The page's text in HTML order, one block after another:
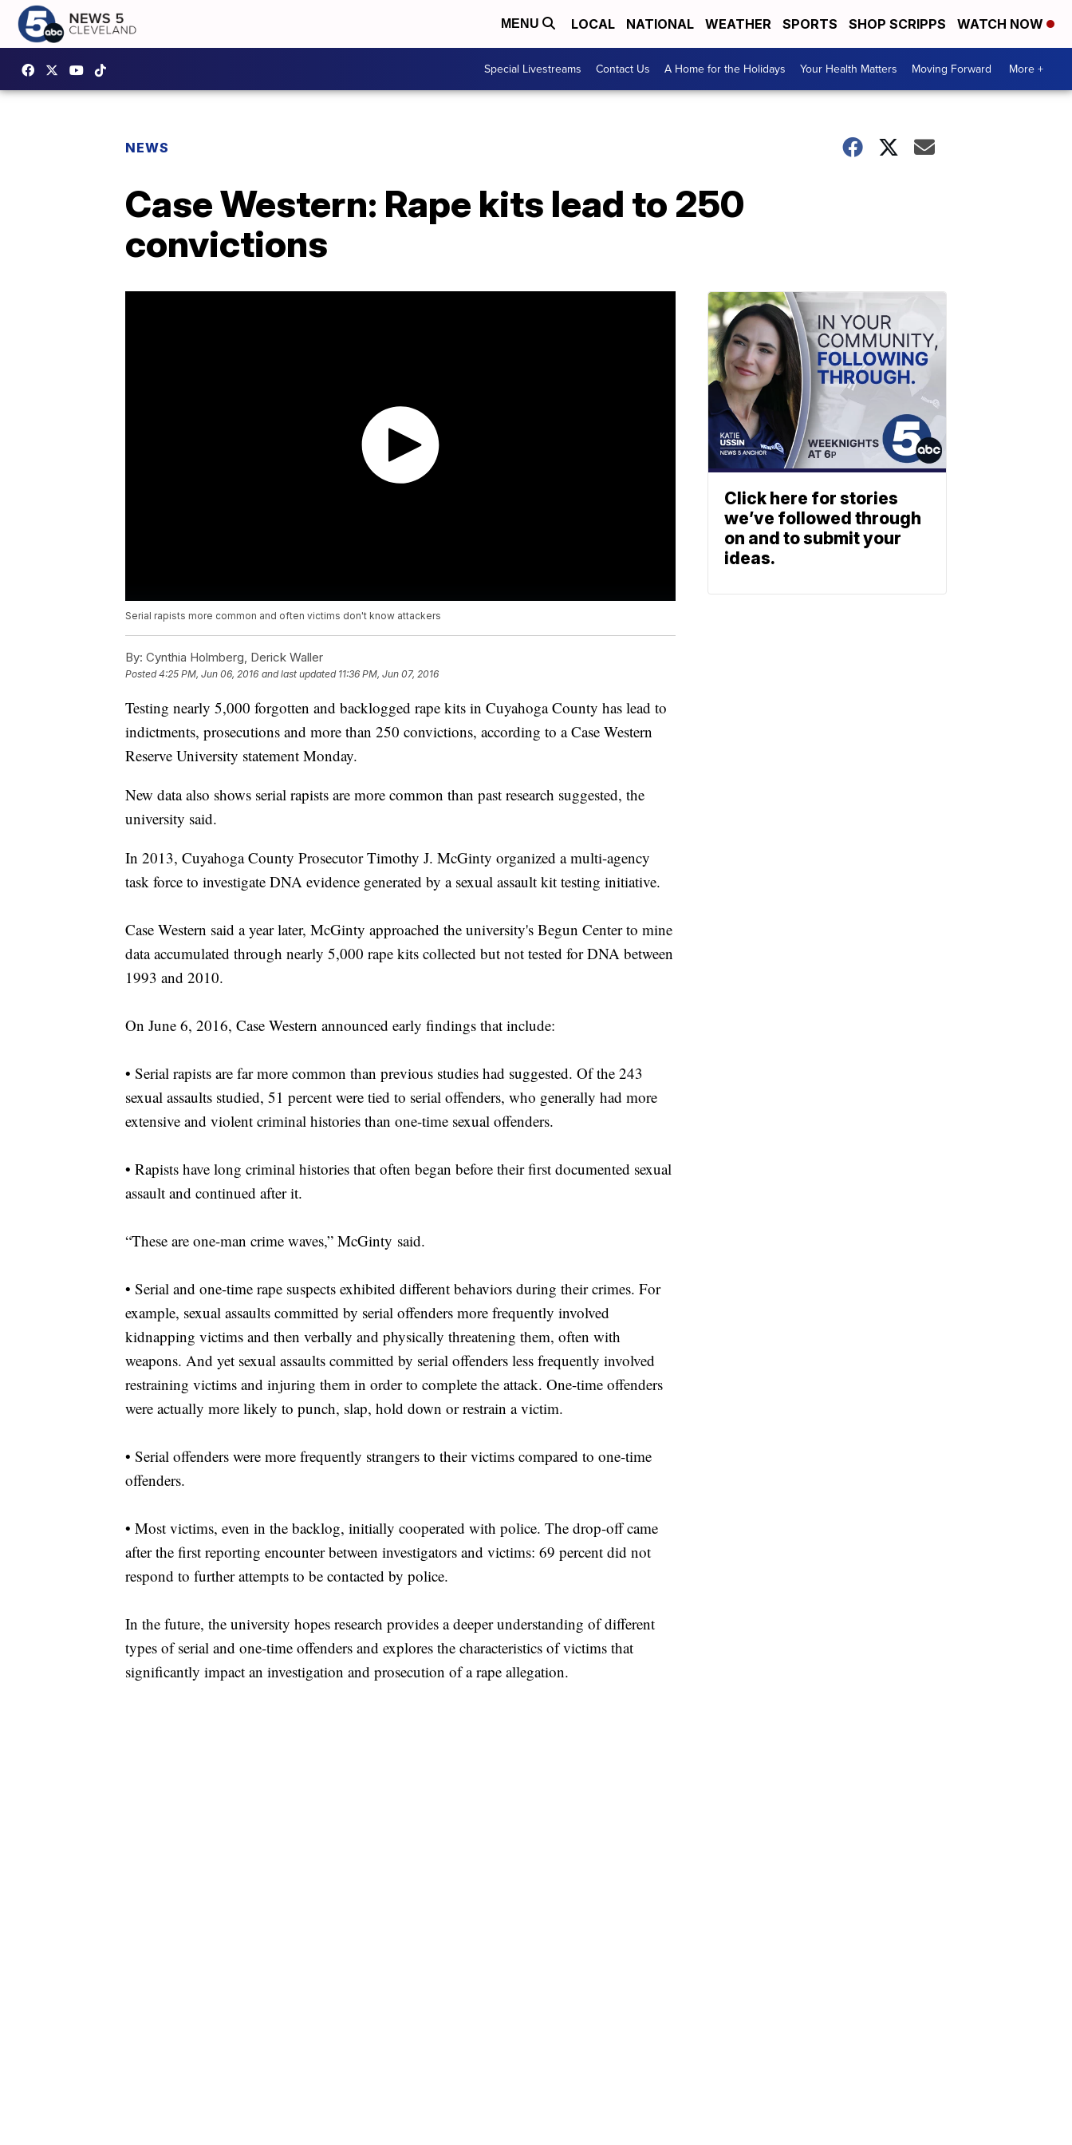
MENU LOCAL NATIONAL WEATHER SPORTS SHOP SCRIPPS WATCH NOW
Special Livestreams Contact Us A Home for the Holidays Your Health Matters Moving Forward More +
NEWS
Case Western: Rape kits lead to 250
convictions
Serial rapists more common and often victims don't know attackers
By: Cynthia Holmberg, Derick Waller
Posted4:25 PM, Jun 06, 2016 and last updated 11:36 PM, Jun 07, 2016
Testing nearly 5,000 forgotten and backlogged rape kits in Cuyahoga County has lead to
indictments, prosecutions and more than 250 convictions, according to a Case Western
Reserve University statement Monday.
New data also shows serial rapists are more common than past research suggested, the
university said.
In 2013, Cuyahoga County Prosecutor Timothy J. McGinty organized a multi-agency
task force to investigate DNA evidence generated by a sexual assault kit testing initiative.
Case Western said a year later, McGinty approached the university's Begun Center to mine
data accumulated through nearly 5,000 rape kits collected but not tested for DNA between
1993 and 2010.
On June 6, 2016, Case Western announced early findings that include:
• Serial rapists are far more common than previous studies had suggested. Of the 243
sexual assaults studied, 51 percent were tied to serial offenders, who generally had more
extensive and violent criminal histories than one-time sexual offenders.
• Rapists have long criminal histories that often began before their first documented sexual
assault and continued after it.
“These are one-man crime waves,” McGinty said.
• Serial and one-time rape suspects exhibited different behaviors during their crimes. For
example, sexual assaults committed by serial offenders more frequently involved
kidnapping victims and then verbally and physically threatening them, often with
weapons. And yet sexual assaults committed by serial offenders less frequently involved
restraining victims and injuring them in order to complete the attack. One-time offenders
were actually more likely to punch, slap, hold down or restrain a victim.
• Serial offenders were more frequently strangers to their victims compared to one-time
offenders.
• Most victims, even in the backlog, initially cooperated with police. The drop-off came
after the first reporting encounter between investigators and victims: 69 percent did not
respond to further attempts to be contacted by police.
In the future, the university hopes research provides a deeper understanding of different
types of serial and one-time offenders and explores the characteristics of victims that
significantly impact an investigation and prosecution of a rape allegation.
Click here for stories
we’ve followed through
on and to submit your
ideas.